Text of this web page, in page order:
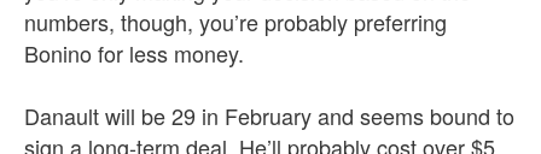
numbers, though, you’re probably preferring
Bonino for less money.
Danault will be 29 in February and seems bound to
sign a long-term deal. He’ll probably cost over $5